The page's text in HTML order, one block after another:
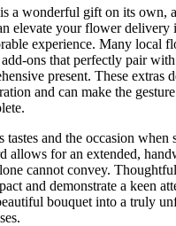
a wonderful gift on its own,
elevate your flower
experience. Many local
ons that perfectly pair
present. These extras
and can make the
tastes and the occasion when
allows for an extended,
cannot convey.
and demonstrate a keen
bouquet into a truly